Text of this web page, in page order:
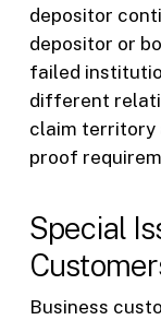
depositor
depositor or
failed
different
claim territory
proof
Special
Business